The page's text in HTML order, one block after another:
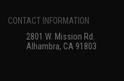
CONTACT INFORMATION
2801 W. Mission Rd.
Alhambra, CA 91803